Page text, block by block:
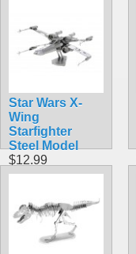
Star Wars X-
Wing
Starfighter
Steel Model
$12.99